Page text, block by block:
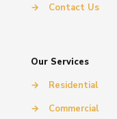
→
Contact Us
Our Services
→
Residential
→
Commercial